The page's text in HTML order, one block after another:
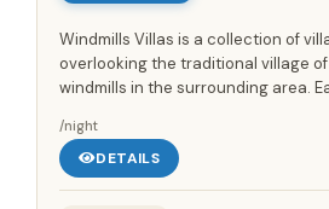
Windmills Villas is a collection of
overlooking the traditional village
windmills in the surrounding area.
the...
/night
DETAILS